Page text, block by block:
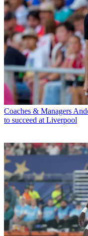
Coaches & Managers
to succeed at Liverpool